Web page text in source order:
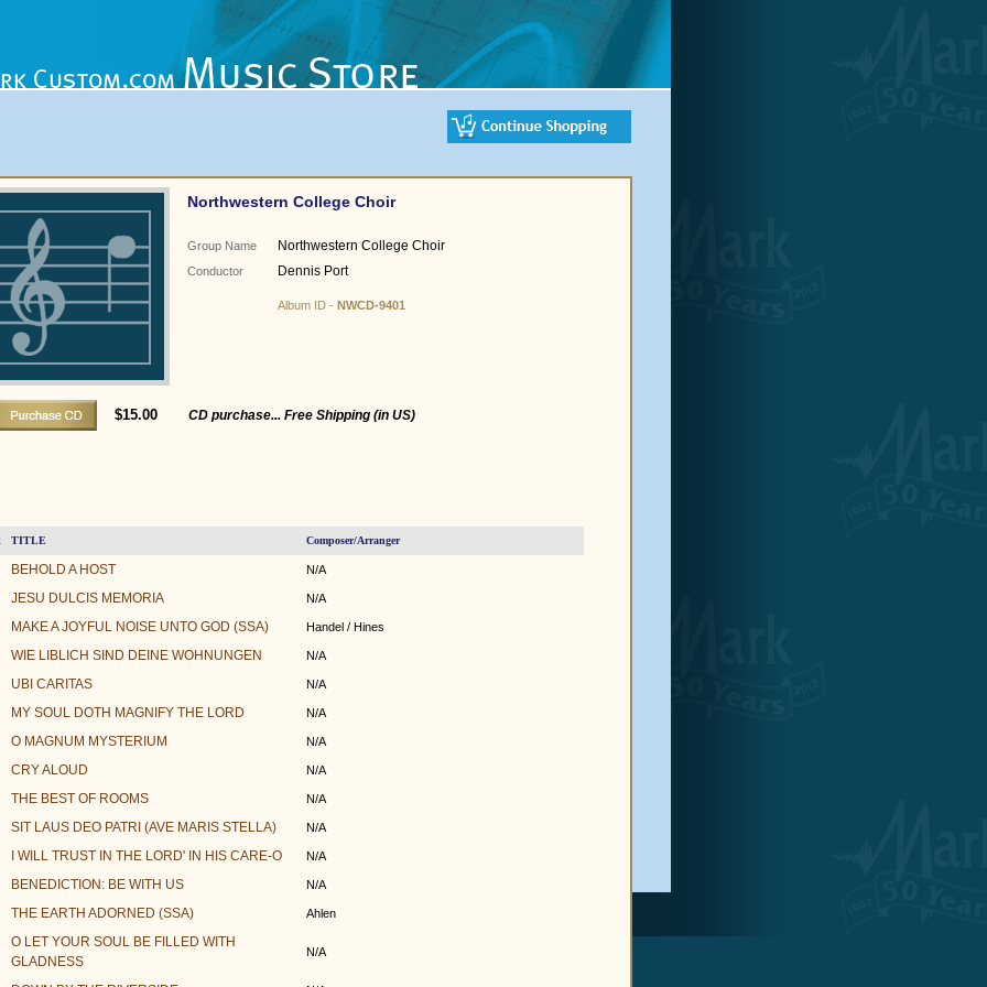
Northwestern College Choir
Group Name Northwestern College Choir
Conductor Dennis Port
Album ID - NWCD-9401
$15.00 CD purchase... Free Shipping (in US)
TITLE Composer/Arranger
BEHOLD A HOST N/A
JESU DULCIS MEMORIA N/A
MAKE A JOYFUL NOISE UNTO GOD (SSA) Handel / Hines
WIE LIBLICH SIND DEINE WOHNUNGEN N/A
UBI CARITAS N/A
MY SOUL DOTH MAGNIFY THE LORD N/A
O MAGNUM MYSTERIUM N/A
CRY ALOUD N/A
THE BEST OF ROOMS N/A
SIT LAUS DEO PATRI (AVE MARIS STELLA) N/A
I WILL TRUST IN THE LORD' IN HIS CARE-O N/A
BENEDICTION: BE WITH US N/A
THE EARTH ADORNED (SSA) Ahlen
O LET YOUR SOUL BE FILLED WITH
GLADNESS
N/A